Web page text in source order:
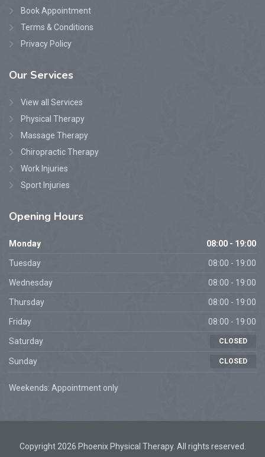
Book Appointment
Terms & Conditions
Privacy Policy
Our Services
View all Services
Physical Therapy
Massage Therapy
Chiropractic Therapy
Work Injuries
Sport Injuries
Opening Hours
Monday 08:00 - 19:00
Tuesday 08:00 - 19:00
Wednesday 08:00 - 19:00
Thursday 08:00 - 19:00
Friday 08:00 - 19:00
Saturday CLOSED
Sunday CLOSED
Weekends: Appointment only
Copyright 2026 Phoenix Physical Therapy. All rights reserved.